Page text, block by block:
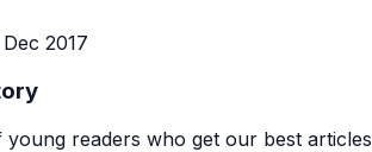
2017
readers who get our best articles